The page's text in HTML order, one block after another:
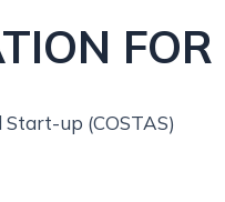
up (COSTAS)